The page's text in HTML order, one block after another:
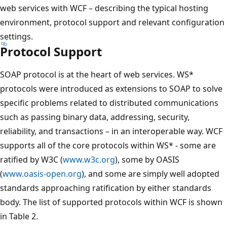
web services with WCF – describing the typical hosting
environment, protocol support and relevant configuration
settings.
Protocol Support
SOAP protocol is at the heart of web services. WS*
protocols were introduced as extensions to SOAP to solve
specific problems related to distributed communications
such as passing binary data, addressing, security,
reliability, and transactions – in an interoperable way. WCF
supports all of the core protocols within WS* - some are
ratified by W3C (www.w3c.org), some by OASIS
(www.oasis-open.org), and some are simply well adopted
standards approaching ratification by either standards
body. The list of supported protocols within WCF is shown
in Table 2.